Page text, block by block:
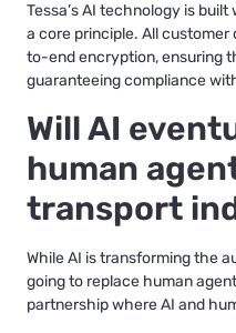
Tessa’s AI technology is
a core principle. All
to-end encryption, ensuring
guaranteeing compliance
Will AI
human
transport
While AI is transforming the
going to replace human
partnership where AI and